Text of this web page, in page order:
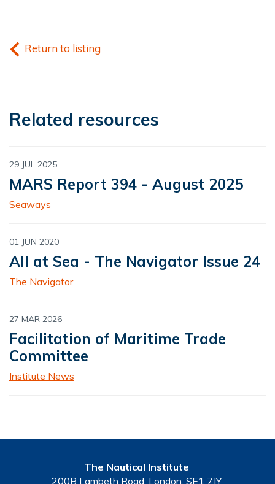
Return to listing
Related resources
29 JUL 2025
MARS Report 394 - August 2025
Seaways
01 JUN 2020
All at Sea - The Navigator Issue 24
The Navigator
27 MAR 2026
Facilitation of Maritime Trade
Committee
Institute News
The Nautical Institute
200B Lambeth Road, London, SE1 7JY